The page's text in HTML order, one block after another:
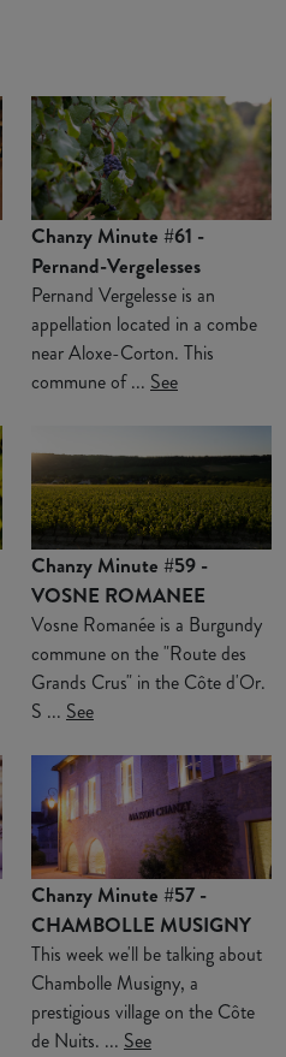
Chanzy Minute #61 -
Pernand-Vergelesses
Pernand Vergelesse is an
appellation located in a combe
near Aloxe-Corton. This
commune of ... See
Chanzy Minute #59 -
VOSNE ROMANEE
Vosne Romanée is a Burgundy
commune on the "Route des
Grands Crus" in the Côte d'Or.
S ... See
Chanzy Minute #57 -
CHAMBOLLE MUSIGNY
This week we'll be talking about
Chambolle Musigny, a
prestigious village on the Côte
de Nuits. ... See